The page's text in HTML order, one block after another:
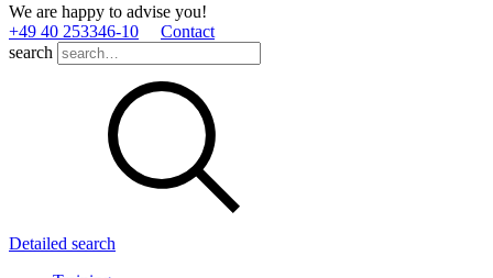
We are happy to advise you!
+49 40 253346­-10
Contact
search
Detailed search